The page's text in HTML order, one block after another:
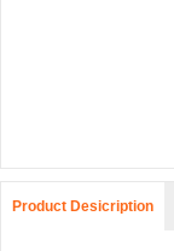
Product Desicription